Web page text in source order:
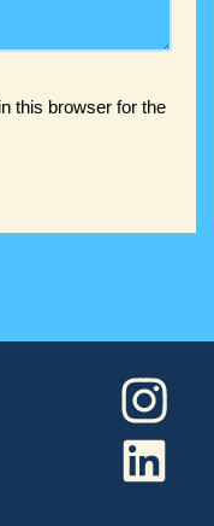
this browser for the